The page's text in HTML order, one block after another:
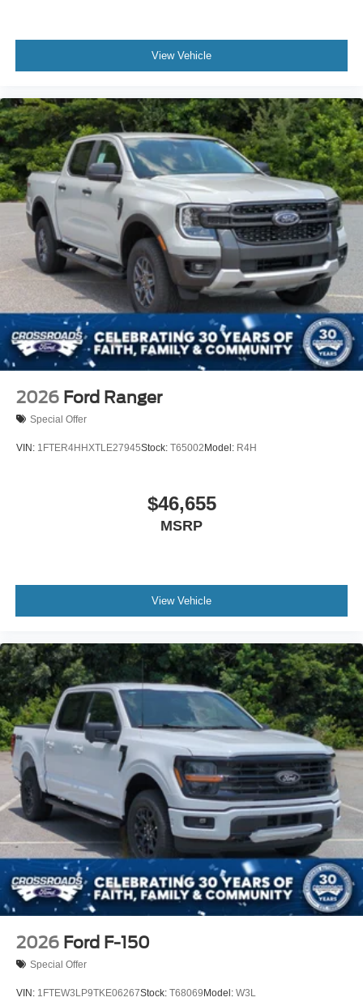
View Vehicle
2026 Ford Ranger
Special Offer
VIN: 1FTER4HHXTLE27945Stock: T65002Model: R4H
$46,655
MSRP
View Vehicle
2026 Ford F-150
Special Offer
VIN: 1FTEW3LP9TKE06267Stock: T68069Model: W3L